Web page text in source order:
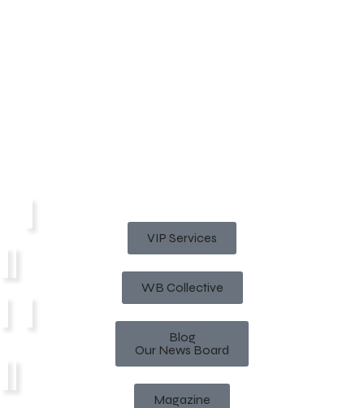
VIP Services
WB Collective
Blog
Our News Board
Magazine